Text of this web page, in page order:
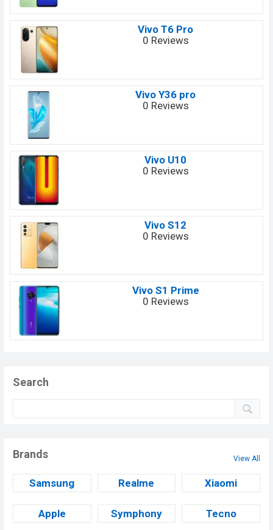
Vivo T6 Pro
0 Reviews
Vivo Y36 pro
0 Reviews
Vivo U10
0 Reviews
Vivo S12
0 Reviews
Vivo S1 Prime
0 Reviews
Search
Brands View All
Samsung Realme Xiaomi
Apple Symphony Tecno